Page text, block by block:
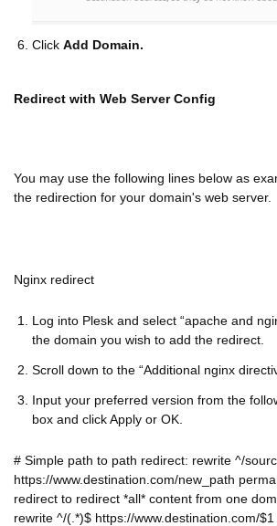
Click Add Domain.
Redirect with Web Server Config
You may use the following lines below as
the redirection for your domain's web server.
Nginx redirect
Log into Plesk and select “apache and
the domain you wish to add the redirect.
Scroll down to the “Additional nginx
Input your preferred version from the
box and click Apply or OK.
# Simple path to path redirect: rewrite ^/
https://www.destination.com/new_path
redirect to redirect *all* content from one
rewrite ^/(.*)$ https://www.destination.com/